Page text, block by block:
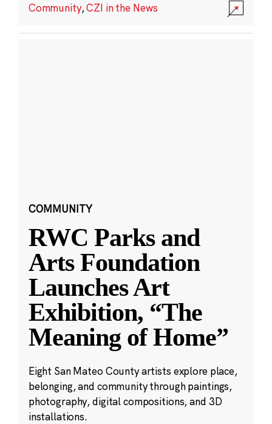
Community,CZI in the News
COMMUNITY
RWC Parks and
Arts Foundation
Launches Art
Exhibition, “The
Meaning of Home”
Eight San Mateo County artists explore place,
belonging, and community through paintings,
photography, digital compositions, and 3D
installations.